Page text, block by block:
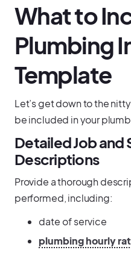
What to
Plumbing
Template
Let’s get down to the
be included in your
Detailed Job and
Descriptions
Provide a thorough
performed, including:
date of service
plumbing hourly